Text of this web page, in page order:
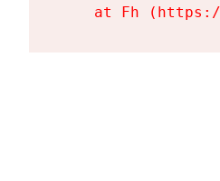
at Fh